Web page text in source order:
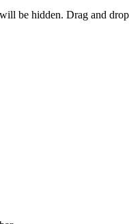
be hidden. Drag and drop